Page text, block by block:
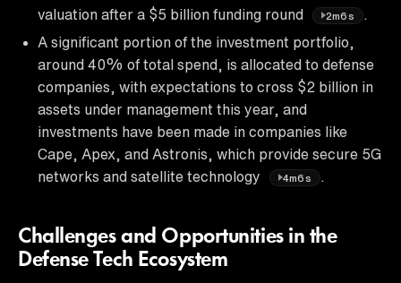
valuation after a $5 billion funding round
2m6s
.
A significant portion of the investment portfolio,
around 40% of total spend, is allocated to defense
companies, with expectations to cross $2 billion in
assets under management this year, and
investments have been made in companies like
Cape, Apex, and Astronis, which provide secure 5G
networks and satellite technology
4m6s .
Challenges and Opportunities in the
Defense Tech Ecosystem